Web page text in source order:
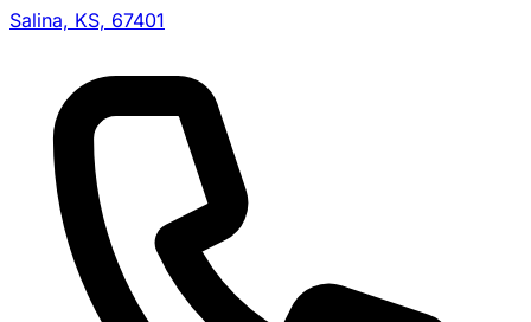
Salina, KS, 67401